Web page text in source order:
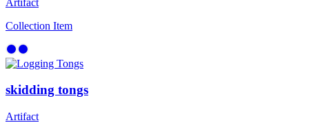
Collection Item
skidding tongs
Artifact